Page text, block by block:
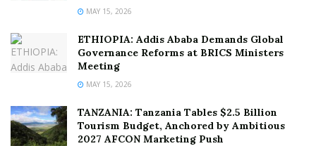
MAY 15, 2026
ETHIOPIA: Addis Ababa Demands Global
Governance Reforms at BRICS Ministers
Meeting
MAY 15, 2026
TANZANIA: Tanzania Tables $2.5 Billion
Tourism Budget, Anchored by Ambitious
2027 AFCON Marketing Push